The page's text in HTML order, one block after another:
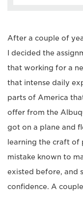
After a couple of
I decided the
that working for a
that intense daily
parts of America
offer from the
got on a plane and
learning the craft of
mistake known to
existed before, and
confidence. A